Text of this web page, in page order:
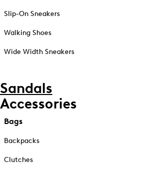
Slip-On Sneakers
Walking Shoes
Wide Width Sneakers
Sandals
Accessories
Bags
Backpacks
Clutches